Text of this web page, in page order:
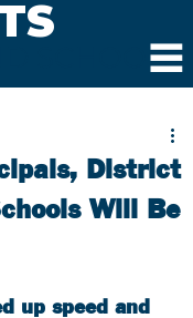
SCHOOLS
District
Will Be
up speed and